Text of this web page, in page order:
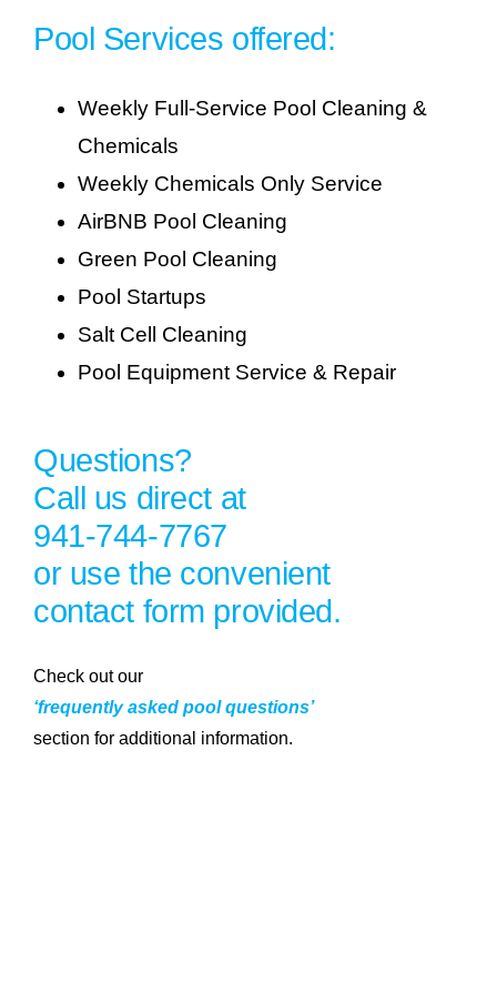
Pool Services offered:
Weekly Full-Service Pool Cleaning &
Chemicals
Weekly Chemicals Only Service
AirBNB Pool Cleaning
Green Pool Cleaning
Pool Startups
Salt Cell Cleaning
Pool Equipment Service & Repair
Questions?
Call us direct at
941-744-7767
or use the convenient
contact form provided.
Check out our
‘frequently asked pool questions’
section for additional information.